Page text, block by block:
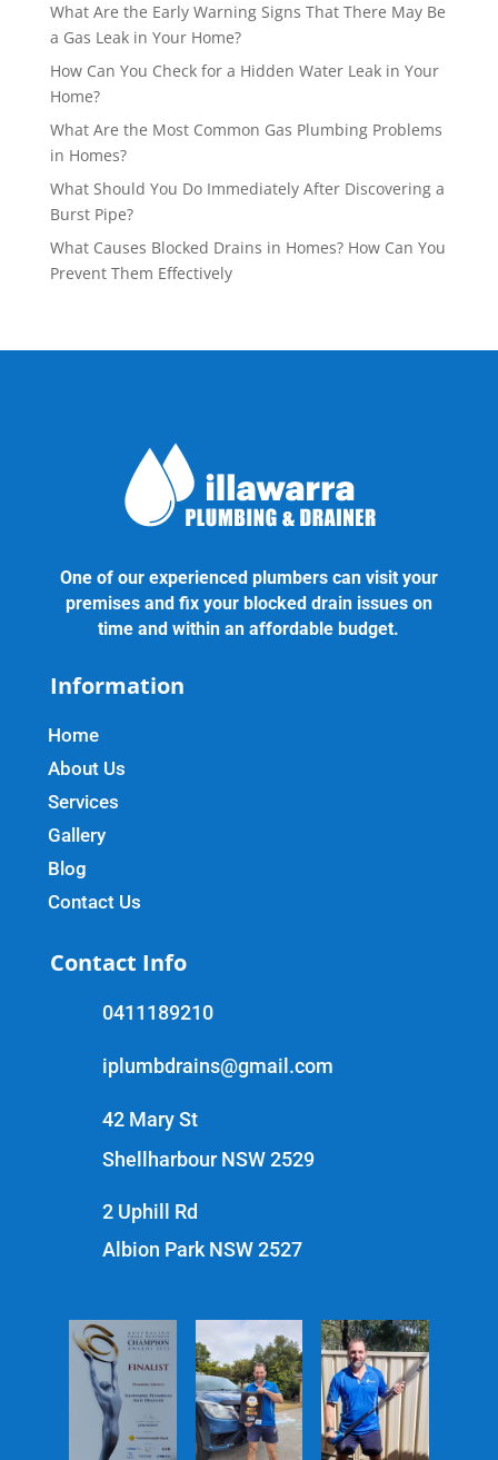
What Are the Early Warning Signs That There May Be
a Gas Leak in Your Home?
How Can You Check for a Hidden Water Leak in Your
Home?
What Are the Most Common Gas Plumbing Problems
in Homes?
What Should You Do Immediately After Discovering a
Burst Pipe?
What Causes Blocked Drains in Homes? How Can You
Prevent Them Effectively
One of our experienced plumbers can visit your
premises and fix your blocked drain issues on
time and within an affordable budget.
Information
Home
About Us
Services
Gallery
Blog
Contact Us
Contact Info
0411189210
iplumbdrains@gmail.com
42 Mary St
Shellharbour NSW 2529
2 Uphill Rd
Albion Park NSW 2527